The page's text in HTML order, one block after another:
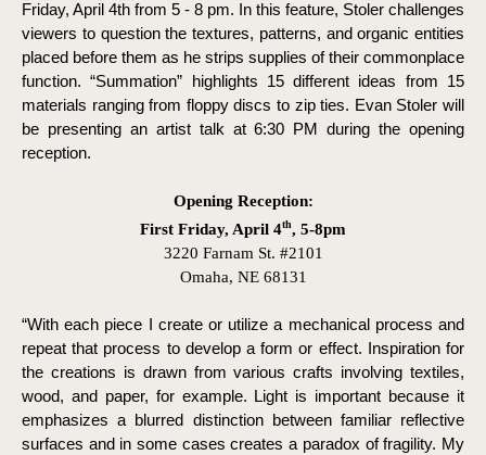
Friday, April 4th from 5 - 8 pm. In this feature, Stoler challenges
viewers to question the textures, patterns, and organic entities
placed before them as he strips supplies of their commonplace
function. “Summation” highlights 15 different ideas from 15
materials ranging from floppy discs to zip ties. Evan Stoler will
be presenting an artist talk at 6:30 PM during the opening
reception.
Opening Reception:
First Friday, April 4th, 5-8pm
3220 Farnam St. #2101
Omaha, NE 68131
“With each piece I create or utilize a mechanical process and
repeat that process to develop a form or effect. Inspiration for
the creations is drawn from various crafts involving textiles,
wood, and paper, for example. Light is important because it
emphasizes a blurred distinction between familiar reflective
surfaces and in some cases creates a paradox of fragility. My